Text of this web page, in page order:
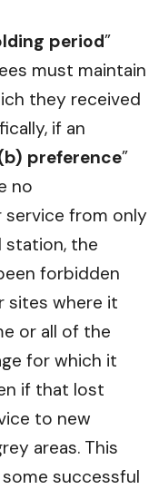
period”
must maintain
they received
if an
preference”
no
service from only
station, the
forbidden
sites where it
or all of the
for which it
if that lost
to new
areas. This
successful